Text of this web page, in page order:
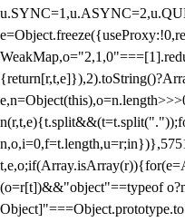
n,o,i=0,f=t.length,u=r;i
(o=r[t])&&"object"==typeof